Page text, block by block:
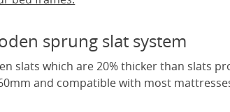
sprung slat system
slats which are 20% thicker than slats
and compatible with most